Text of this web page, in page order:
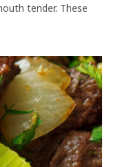
tender. These